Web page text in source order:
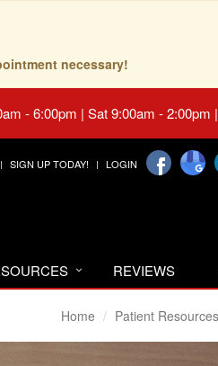
necessary!
- 6:00pm | Sat 9:00am - 2:00pm
SIGN UP TODAY! LOGIN
REVIEWS
Home Patient Resources